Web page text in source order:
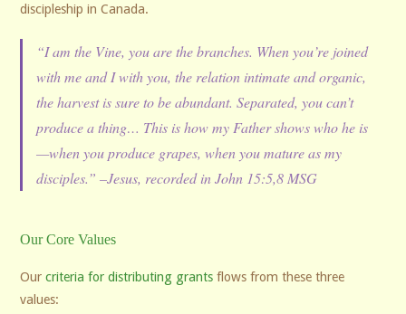
discipleship in Canada.
“I am the Vine, you are the branches. When you’re joined
with me and I with you, the relation intimate and organic,
the harvest is sure to be abundant. Separated, you can’t
produce a thing… This is how my Father shows who he is
—when you produce grapes, when you mature as my
disciples.” –Jesus, recorded in John 15:5,8 MSG
Our Core Values
Our criteria for distributing grantsflows from these three
values: